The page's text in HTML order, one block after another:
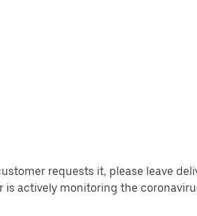
requests it, please leave
actively monitoring the